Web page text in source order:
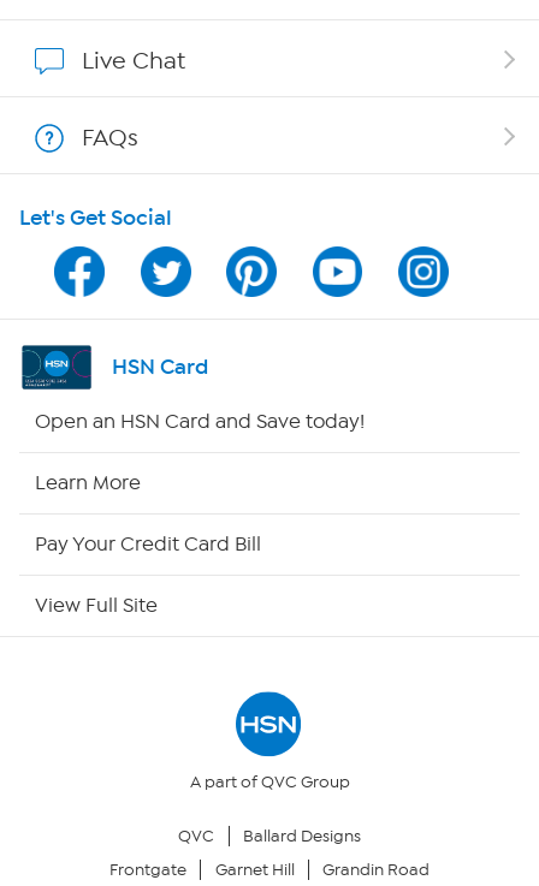
Program Guide
Channel Finder
Shop By Remote
Your Privacy Choices
Live Chat
FAQs
Let's Get Social
HSN Card
Open an HSN Card and Save today!
Learn More
Pay Your Credit Card Bill
View Full Site
A part of QVC Group
QVC
Ballard Designs
Frontgate
Garnet Hill Grandin Road